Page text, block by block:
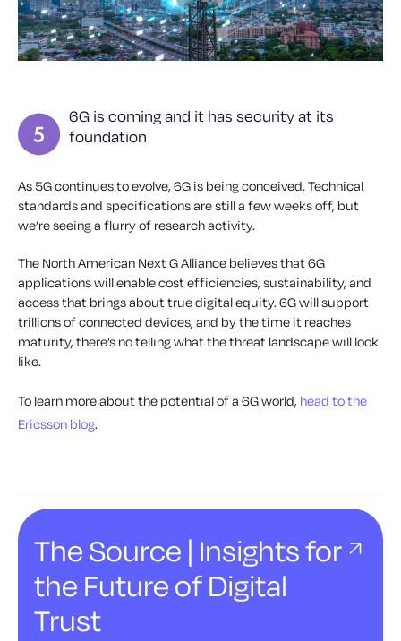
6G is coming and it has security at its
foundation
As 5G continues to evolve, 6G is being conceived. Technical
standards and specifications are still a few weeks off, but
we’re seeing a flurry of research activity.
The North American Next G Alliance believes that 6G
applications will enable cost efficiencies, sustainability, and
access that brings about true digital equity. 6G will support
trillions of connected devices, and by the time it reaches
maturity, there’s no telling what the threat landscape will look
like.
To learn more about the potential of a 6G world, head to the
Ericsson blog.
The Source | Insights for
the Future of Digital
Trust